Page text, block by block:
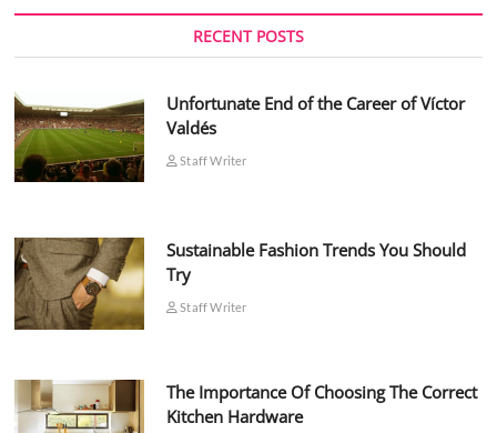
RECENT POSTS
Unfortunate End of the Career of Víctor
Valdés
Staff Writer
Sustainable Fashion Trends You Should
Try
Staff Writer
The Importance Of Choosing The Correct
Kitchen Hardware